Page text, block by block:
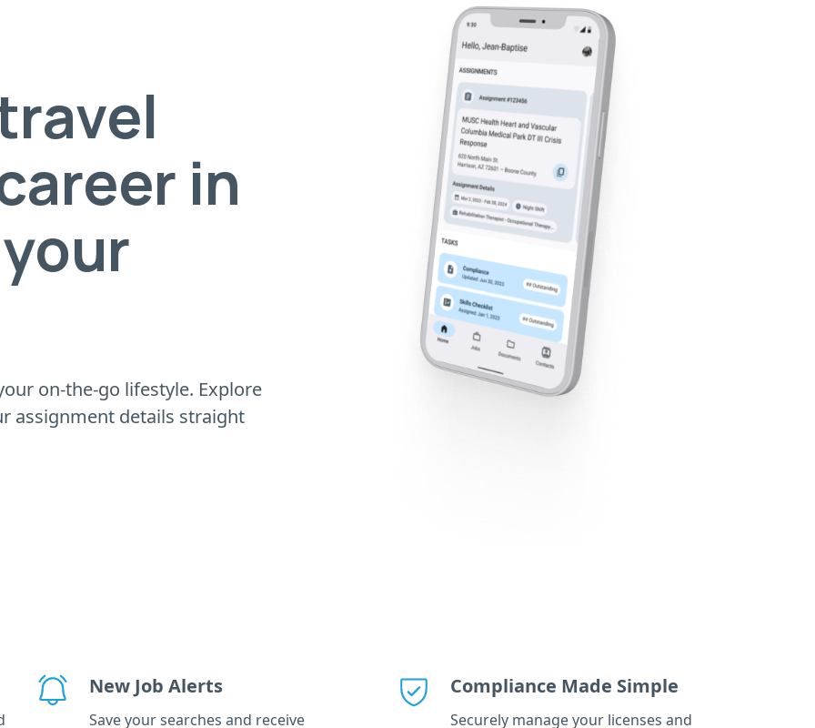
in
on-the-go lifestyle. Explore
assignment details straight
New Job Alerts
Save your searches and receive
Compliance Made Simple
Securely manage your licenses and